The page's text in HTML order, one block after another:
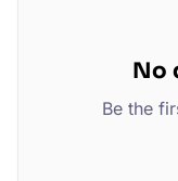
No
Be the